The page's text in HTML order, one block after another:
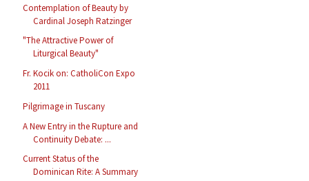
Contemplation of Beauty by
Cardinal Joseph Ratzinger
"The Attractive Power of
Liturgical Beauty"
Fr. Kocik on: CatholiCon Expo
2011
Pilgrimage in Tuscany
A New Entry in the Rupture and
Continuity Debate: ...
Current Status of the
Dominican Rite: A Summary